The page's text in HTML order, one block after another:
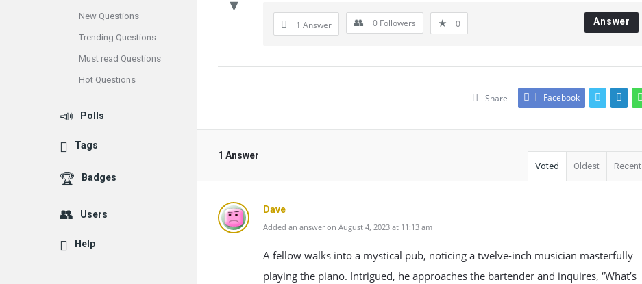
1 Answer 0 Followers 0 Answer
Share Facebook
1 Answer
Voted Oldest Recent
Dave
Added an answer on August 4, 2023 at 11:13 am
A fellow walks into a mystical pub, noticing a twelve-inch musician masterfully
playing the piano. Intrigued, he approaches the bartender and inquires, “What’s
New Questions
Trending Questions
Must read Questions
Hot Questions
Polls
Tags
Badges
Users
Help